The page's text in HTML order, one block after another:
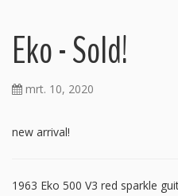
Eko - Sold!
mrt. 10, 2020
new arrival!
1963 Eko 500 V3 red sparkle